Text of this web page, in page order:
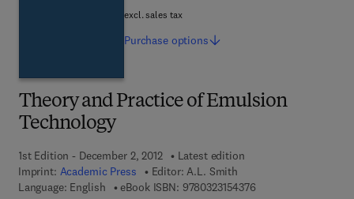
Theory and Practice of Emulsion
Technology
1st Edition - December 2, 2012
Latest edition
Imprint: Academic Press Editor: A.L. Smith
Language: English
eBook ISBN: 97803231543769 7 8 - 0 - 3 2 3 - 1
excl. sales tax
Purchase options